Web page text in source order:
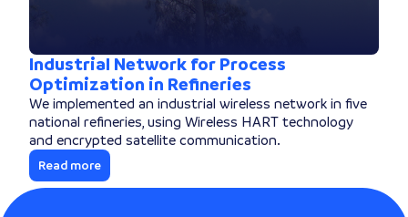
Industrial Network for Process
Optimization in Refineries
We implemented an industrial wireless network in five
national refineries, using Wireless HART technology
and encrypted satellite communication.
Read more